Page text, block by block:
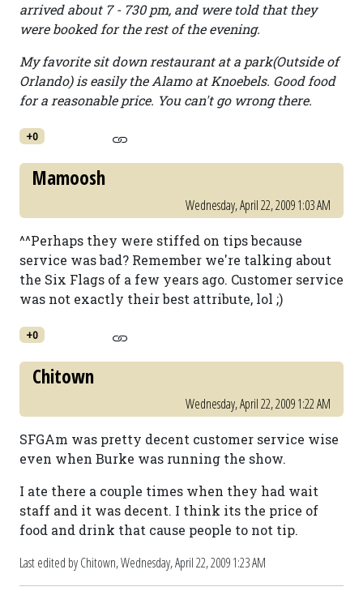
arrived about 7 - 730 pm, and were told that they
were booked for the rest of the evening.
My favorite sit down restaurant at a park(Outside of
Orlando) is easily the Alamo at Knoebels. Good food
for a reasonable price. You can't go wrong there.
+0
Mamoosh
Wednesday, April 22, 2009 1:03 AM
^^Perhaps they were stiffed on tips because
service was bad? Remember we're talking about
the Six Flags of a few years ago. Customer service
was not exactly their best attribute, lol ;)
+0
Chitown
Wednesday, April 22, 2009 1:22 AM
SFGAm was pretty decent customer service wise
even when Burke was running the show.
I ate there a couple times when they had wait
staff and it was decent. I think its the price of
food and drink that cause people to not tip.
Last edited by Chitown,Wednesday, April 22, 2009 1:23 AM